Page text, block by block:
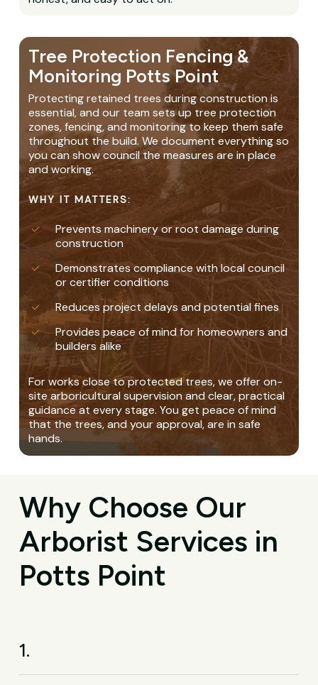
Tree Protection Fencing &
Monitoring Potts Point
Protecting retained trees during construction is
essential, and our team sets up tree protection
zones, fencing, and monitoring to keep them safe
throughout the build. We document everything so
you can show council the measures are in place
and working.
WHY IT MATTERS:
Prevents machinery or root damage during
construction
Demonstrates compliance with local council
or certifier conditions
Reduces project delays and potential fines
Provides peace of mind for homeowners and
builders alike
For works close to protected trees, we offer on-
site arboricultural supervision and clear, practical
guidance at every stage. You get peace of mind
that the trees, and your approval, are in safe
hands.
Why Choose Our
Arborist Services in
Potts Point
1.